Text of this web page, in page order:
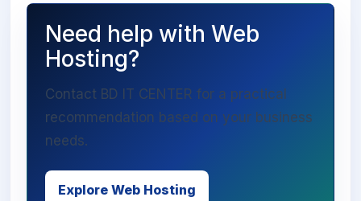
Need help with Web
Hosting?
Contact BD IT CENTER for a practical
recommendation based on your business
needs.
Explore Web Hosting